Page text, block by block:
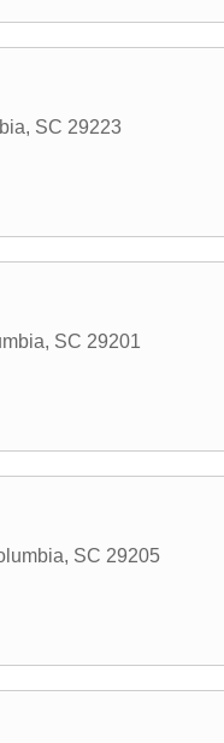
, SC 29223
, SC 29201
, SC 29205